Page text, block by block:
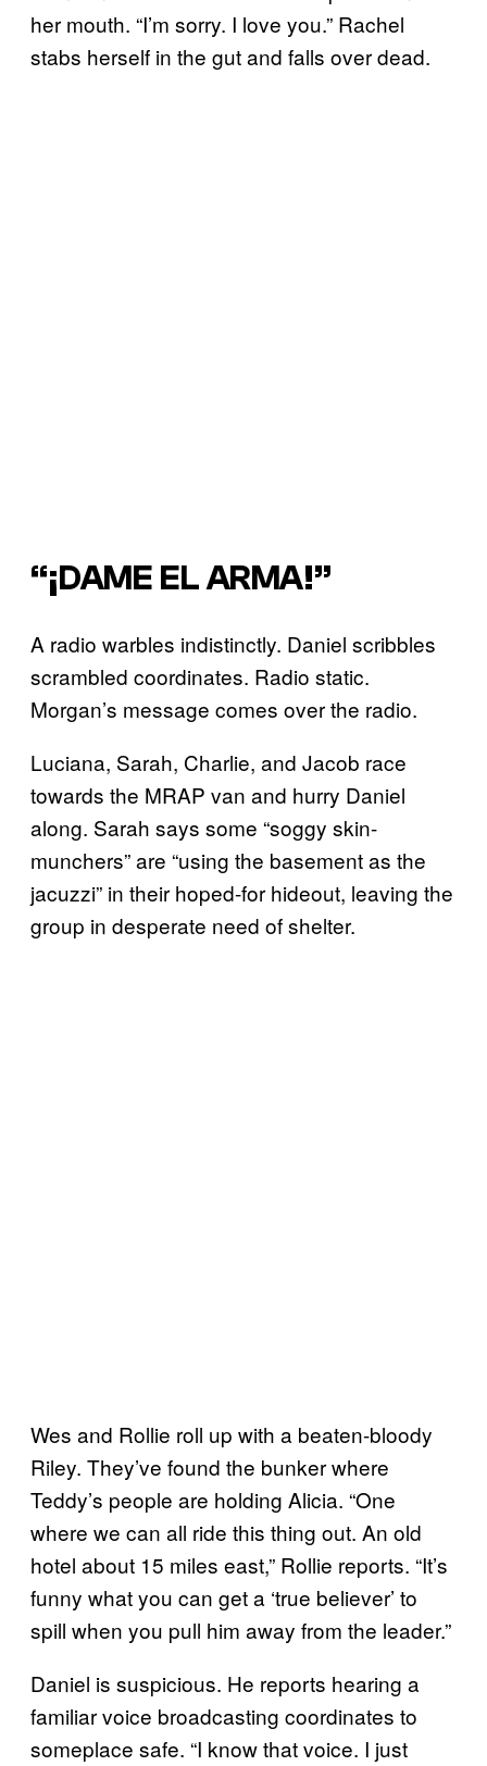
her mouth. “I’m sorry. I love you.” Rachel
stabs herself in the gut and falls over dead.
“¡DAME EL ARMA!”
A radio warbles indistinctly. Daniel scribbles
scrambled coordinates. Radio static.
Morgan’s message comes over the radio.
Luciana, Sarah, Charlie, and Jacob race
towards the MRAP van and hurry Daniel
along. Sarah says some “soggy skin-
munchers” are “using the basement as the
jacuzzi” in their hoped-for hideout, leaving the
group in desperate need of shelter.
Wes and Rollie roll up with a beaten-bloody
Riley. They’ve found the bunker where
Teddy’s people are holding Alicia. “One
where we can all ride this thing out. An old
hotel about 15 miles east,” Rollie reports. “It’s
funny what you can get a ‘true believer’ to
spill when you pull him away from the leader.”
Daniel is suspicious. He reports hearing a
familiar voice broadcasting coordinates to
someplace safe. “I know that voice. I just